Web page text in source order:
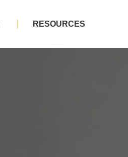
RESOURCES